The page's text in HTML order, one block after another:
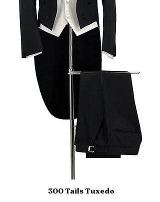
300 Tails Tuxedo